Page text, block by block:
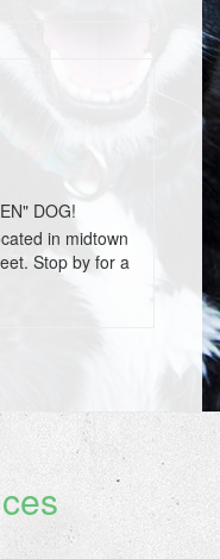
DOG!
in midtown
Stop by for a